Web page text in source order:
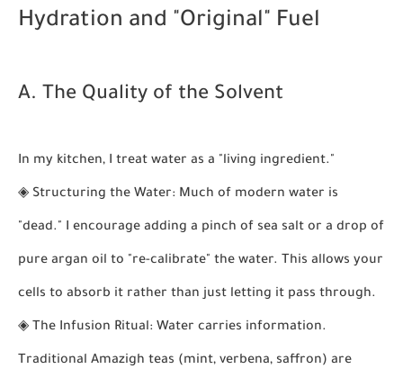
Hydration and "Original" Fuel
A. The Quality of the Solvent
In my kitchen, I treat water as a "living ingredient."
◈ Structuring the Water: Much of modern water is
"dead." I encourage adding a pinch of sea salt or a drop of
pure argan oil to "re-calibrate" the water. This allows your
cells to absorb it rather than just letting it pass through.
◈ The Infusion Ritual: Water carries information.
Traditional Amazigh teas (mint, verbena, saffron) are